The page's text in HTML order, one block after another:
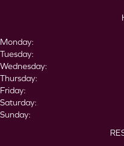
Monday:
Tuesday:
Wednesday:
Thursday:
Friday:
Saturday:
Sunday: